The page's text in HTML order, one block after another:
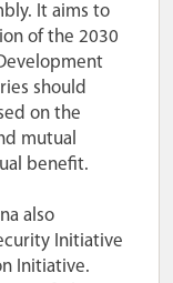
It aims to
of the 2030
should
on the
mutual
benefit.
also
Initiative
Initiative.